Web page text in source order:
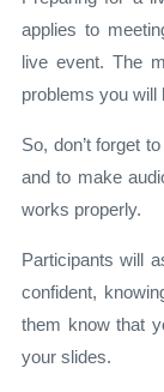
applies to
live event. The
problems you will
So, don’t forget
and to make
works properly.
Participants will
confident,
them know that
your slides.